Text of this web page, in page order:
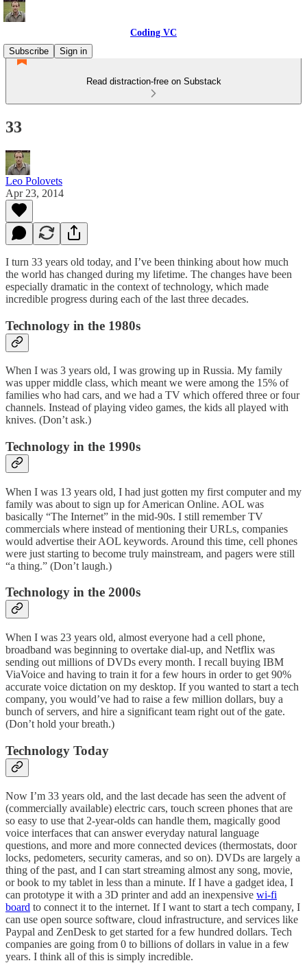
Coding VC
Subscribe
Sign in
Read distraction-free on Substack
33
Leo Polovets
Apr 23, 2014
I turn 33 years old today, and I’ve been thinking about how much
the world has changed during my lifetime. The changes have been
especially dramatic in the context of technology, which made
incredible progress during each of the last three decades.
Technology in the 1980s
When I was 3 years old, I was growing up in Russia. My family
was upper middle class, which meant we were among the 15% of
families who had cars, and we had a TV which offered three or four
channels. Instead of playing video games, the kids all played with
knives. (Don’t ask.)
Technology in the 1990s
When I was 13 years old, I had just gotten my first computer and my
family was about to sign up for American Online. AOL was
basically “The Internet” in the mid-90s. I still remember TV
commercials where instead of mentioning their URLs, companies
would advertise their AOL keywords. Around this time, cell phones
were just starting to become truly mainstream, and pagers were still
“a thing.” (Don’t laugh.)
Technology in the 2000s
When I was 23 years old, almost everyone had a cell phone,
broadband was beginning to overtake dial-up, and Netflix was
sending out millions of DVDs every month. I recall buying IBM
ViaVoice and having to train it for a few hours in order to get 90%
accurate voice dictation on my desktop. If you wanted to start a tech
company, you would’ve had to raise a few million dollars, buy a
bunch of servers, and hire a significant team right out of the gate.
(Don’t hold your breath.)
Technology Today
Now I’m 33 years old, and the last decade has seen the advent of
(commercially available) electric cars, touch screen phones that are
so easy to use that 2-year-olds can handle them, magically good
voice interfaces that can answer everyday natural language
questions, and more and more connected devices (thermostats, door
locks, pedometers, security cameras, and so on). DVDs are largely a
thing of the past, and I can start streaming almost any song, movie,
or book to my tablet in less than a minute. If I have a gadget idea, I
can prototype it with a 3D printer and add an inexpensive wi-fi
board to connect it to the internet. If I want to start a tech company, I
can use open source software, cloud infrastructure, and services like
Paypal and ZenDesk to get started for a few hundred dollars. Tech
companies are going from 0 to billions of dollars in value in a few
years. I think all of this is simply incredible.